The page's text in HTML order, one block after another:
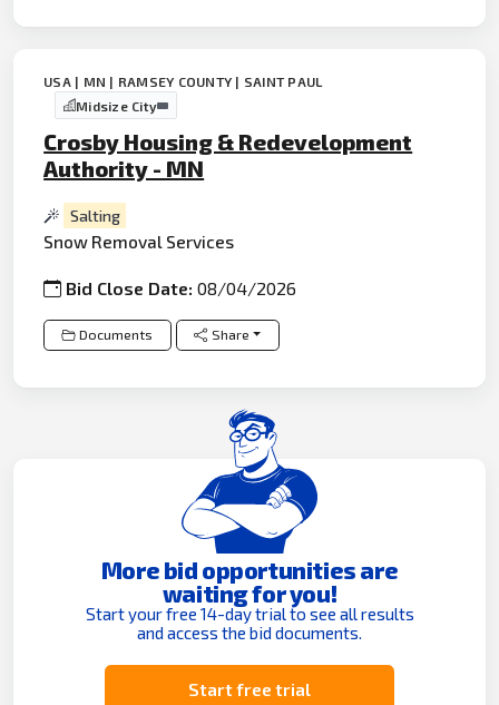
USA | MN | RAMSEY COUNTY | SAINT PAUL
Midsize City
Crosby Housing & Redevelopment
Authority - MN
Salting
Snow Removal Services
Bid Close Date:08/04/2026
Documents Share
More bid opportunities are
waiting for you!
Start your free 14-day trial to see all results
and access the bid documents.
Start free trial